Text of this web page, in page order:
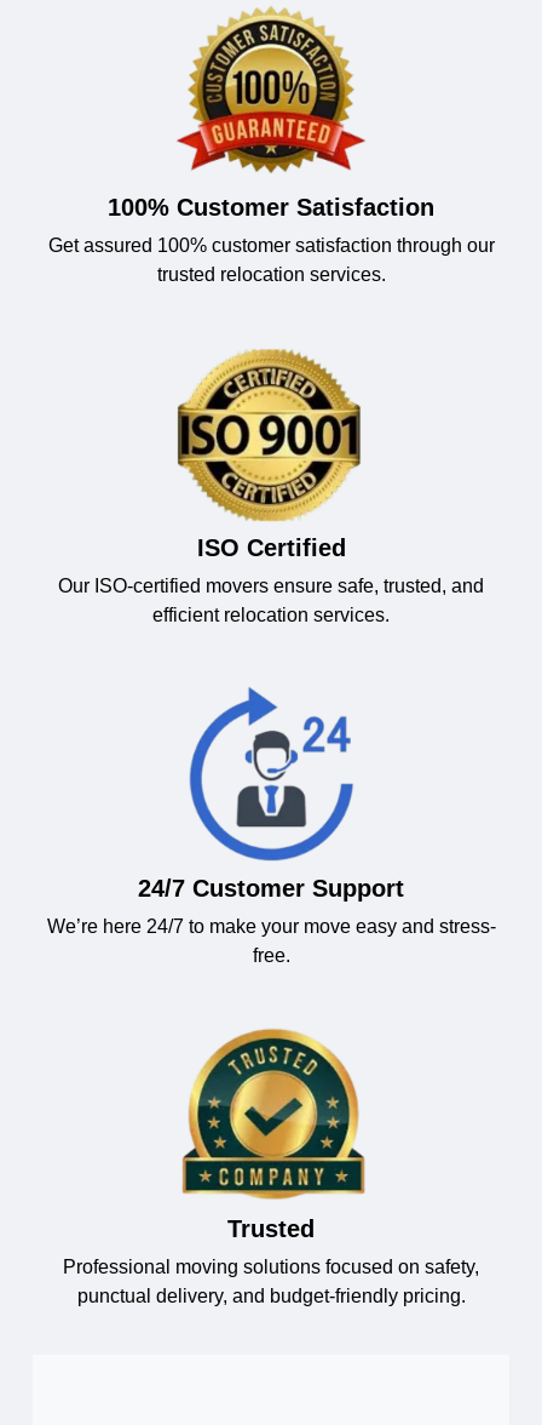
100% Customer Satisfaction
Get assured 100% customer satisfaction through our
trusted relocation services.
ISO Certified
Our ISO-certified movers ensure safe, trusted, and
efficient relocation services.
24/7 Customer Support
We’re here 24/7 to make your move easy and stress-
free.
Trusted
Professional moving solutions focused on safety,
punctual delivery, and budget-friendly pricing.